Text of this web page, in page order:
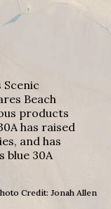
Scenic
Beach
products
has raised
and has
blue 30A
Credit: Jonah Allen